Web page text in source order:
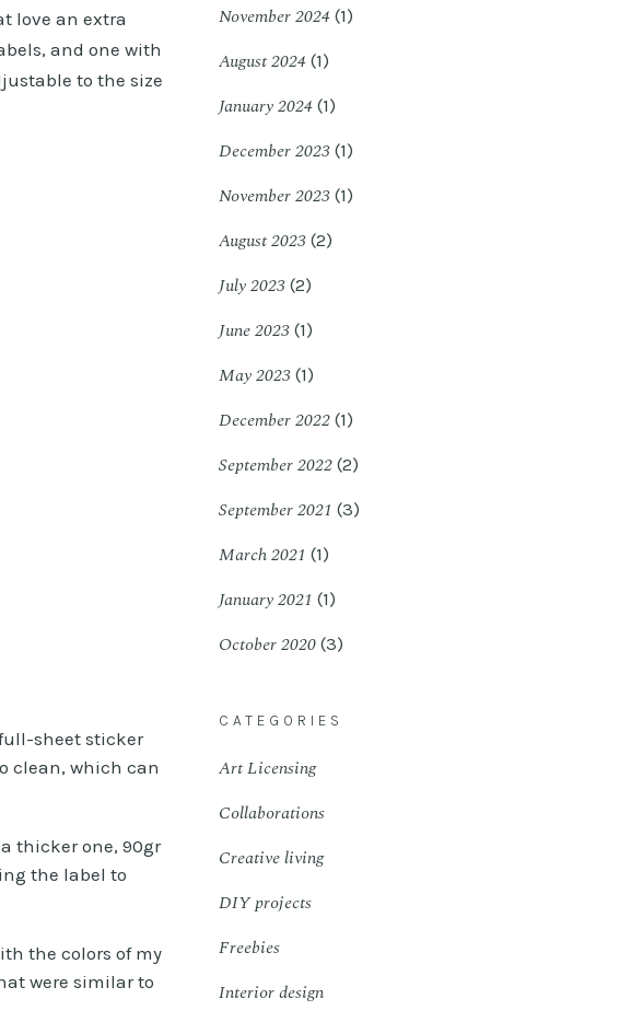
love an extra
and one with
to the size
sheet sticker
clean, which can
thicker one, 90gr
the label to
the colors of my
were similar to
November 2024 (1)
August 2024 (1)
January 2024 (1)
December 2023 (1)
November 2023 (1)
August 2023 (2)
July 2023 (2)
June 2023 (1)
May 2023 (1)
December 2022 (1)
September 2022 (2)
September 2021 (3)
March 2021 (1)
January 2021 (1)
October 2020 (3)
CATEGORIES
Art Licensing
Collaborations
Creative living
DIY projects
Freebies
Interior design